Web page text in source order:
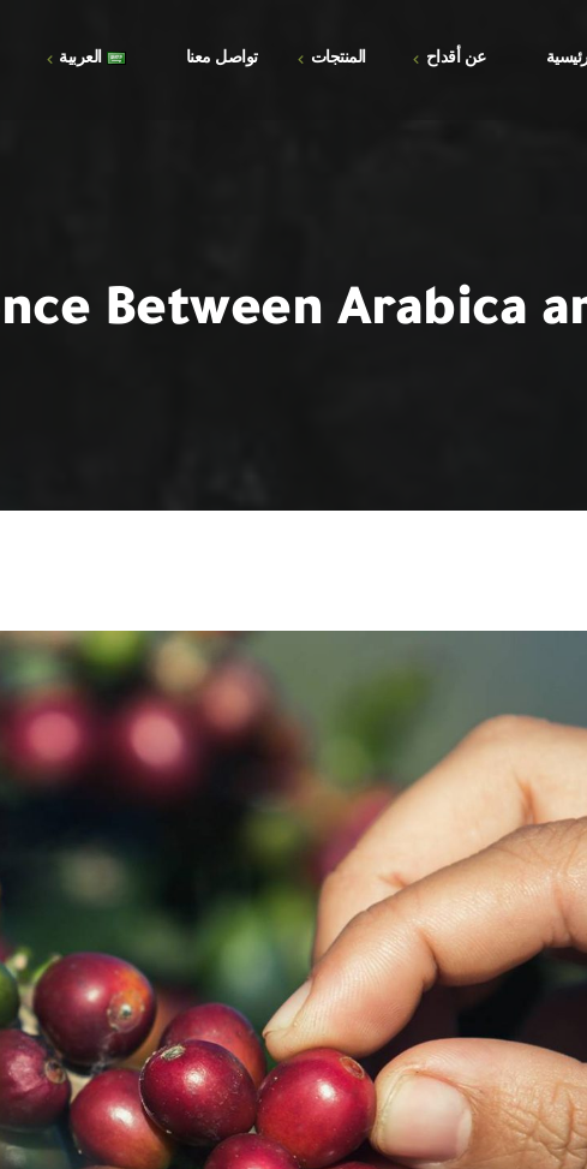
العربية تواصل معنا المنتجات
حسابي
عن أقداح
Between Arabica